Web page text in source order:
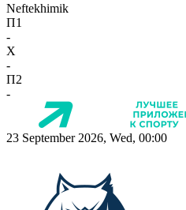
Neftekhimik
П1
-
X
-
П2
-
23 September 2026, Wed, 00:00